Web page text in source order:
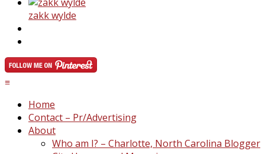
zakk wylde
≡
Home
Contact – Pr/Advertising
About
Who am I? – Charlotte, North Carolina Blogger